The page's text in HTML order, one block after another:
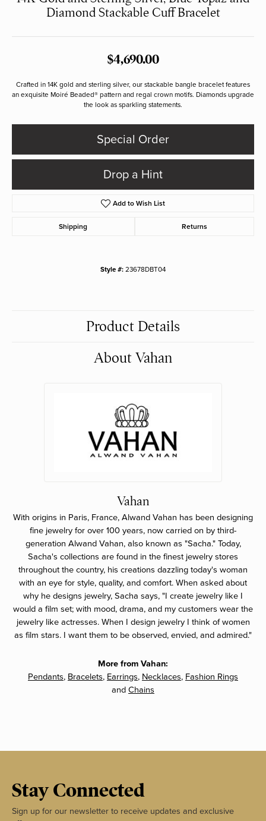
Diamond Stackable Cuff Bracelet
$4,690.00
Crafted in 14K gold and sterling silver, our stackable bangle bracelet features
an exquisite Moiré Beaded® pattern and regal crown motifs. Diamonds upgrade
the look as sparkling statements.
Special Order
Drop a Hint
Add to Wish List
Shipping Returns
Style #: 23678DBT04
Product Details
About Vahan
Vahan
With origins in Paris, France, Alwand Vahan has been designing
fine jewelry for over 100 years, now carried on by third-
generation Alwand Vahan, also known as "Sacha." Today,
Sacha's collections are found in the finest jewelry stores
throughout the country, his creations dazzling today's woman
with an eye for style, quality, and comfort. When asked about
why he designs jewelry, Sacha says, "I create jewelry like I
would a film set; with mood, drama, and my customers wear the
jewelry like actresses. When I design jewelry I think of women
as film stars. I want them to be observed, envied, and admired."
More from Vahan:
Pendants, Bracelets, Earrings, Necklaces, Fashion Rings
and Chains
Stay Connected
Sign up for our newsletter to receive updates and exclusive